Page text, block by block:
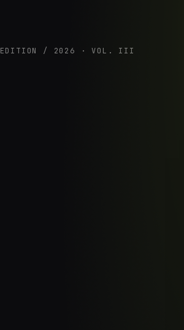
EDITION / 2026 · VOL. III